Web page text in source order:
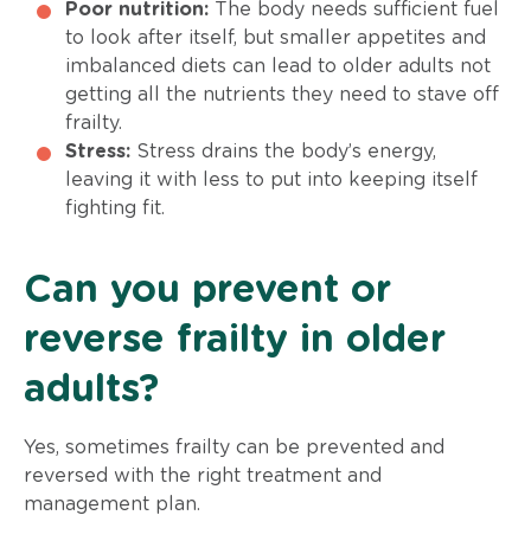
Poor nutrition: The body needs sufficient fuel
to look after itself, but smaller appetites and
imbalanced diets can lead to older adults not
getting all the nutrients they need to stave off
frailty.
Stress: Stress drains the body’s energy,
leaving it with less to put into keeping itself
fighting fit.
Can you prevent or
reverse frailty in older
adults?
Yes, sometimes frailty can be prevented and
reversed with the right treatment and
management plan.